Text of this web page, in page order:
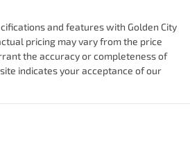
and features with Golden City
pricing may vary from the price
the accuracy or completeness of
indicates your acceptance of our